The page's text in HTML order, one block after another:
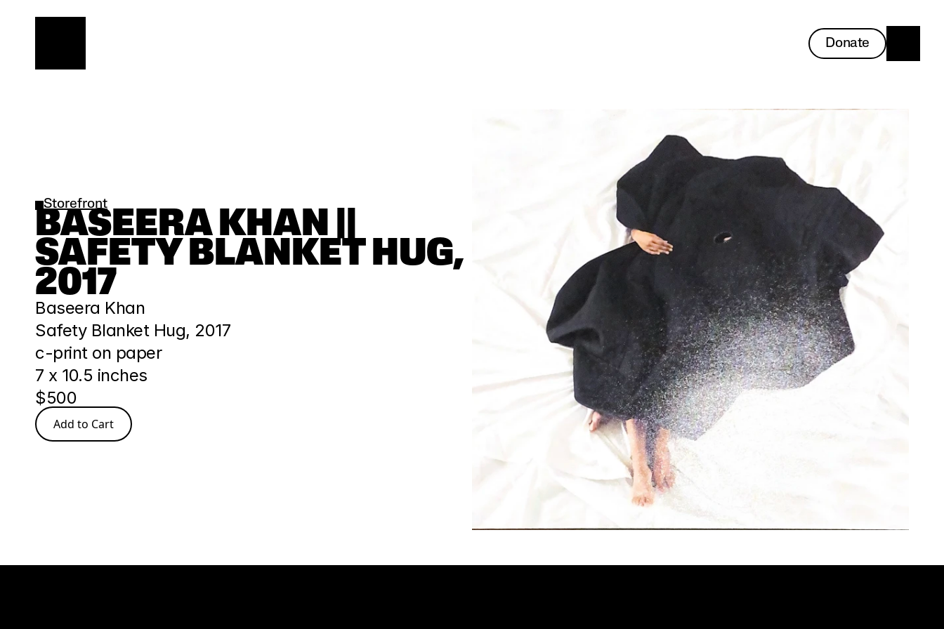
Donate
Storefront
BASEERA KHAN ||
SAFETY BLANKET HUG,
2017
Baseera Khan
Safety Blanket Hug, 2017
c-print on paper
7 x 10.5 inches
$500
Add to Cart